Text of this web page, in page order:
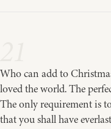
Who can add to
loved the world. The
The only requirement is
that you shall have